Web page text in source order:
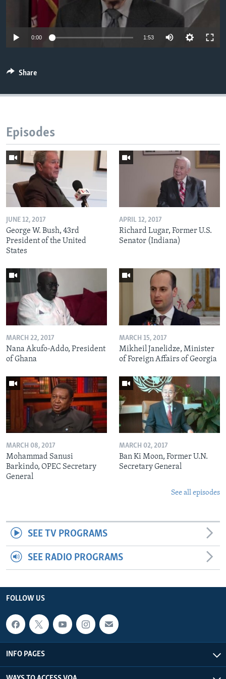
AWARDS & RECOGNITIONS
VOA AROUND THE WORLD
0:00 1:53
Share
Episodes
JUNE 12, 2017
George W. Bush, 43rd
President of the United
States
APRIL 12, 2017
Richard Lugar, Former U.S.
Senator (Indiana)
MARCH 22, 2017
Nana Akufo-Addo, President
of Ghana
MARCH 15, 2017
Mikheil Janelidze, Minister
of Foreign Affairs of Georgia
MARCH 08, 2017
Mohammad Sanusi
Barkindo, OPEC Secretary
General
MARCH 02, 2017
Ban Ki Moon, Former U.N.
Secretary General
See all episodes
SEE TV PROGRAMS
SEE RADIO PROGRAMS
FOLLOW US
INFO PAGES